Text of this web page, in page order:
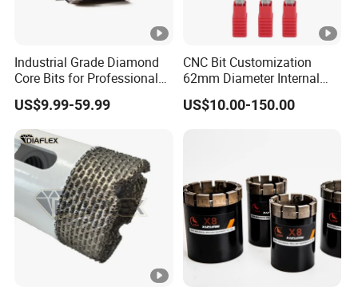
Industrial Grade Diamond
Core Bits for Professional
Engineering Coring
US$9.99-59.99
CNC Bit Customization
62mm Diameter Internal
Cold Deep Hole for
Metallurgical Indus
US$10.00-150.00